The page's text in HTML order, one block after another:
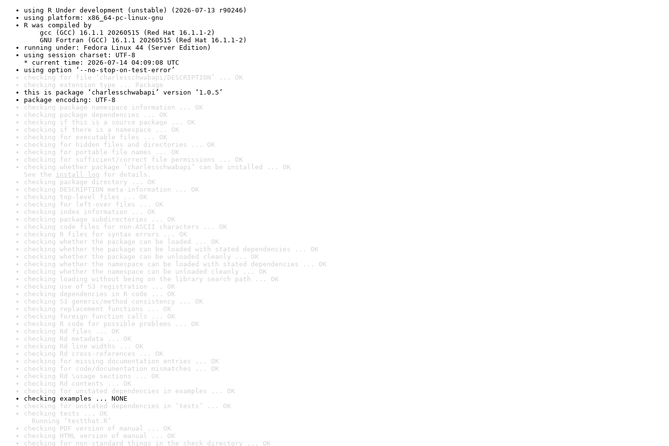
using R Under development (unstable) (2026-07-13 r90246)
using platform: x86_64-pc-linux-gnu
R was compiled by
gcc (GCC) 16.1.1 20260515 (Red Hat 16.1.1-2)
GNU Fortran (GCC) 16.1.1 20260515 (Red Hat 16.1.1-2)
running under: Fedora Linux 44 (Server Edition)
using session charset: UTF-8
* current time: 2026-07-14 04:09:08 UTC
using option ‘--no-stop-on-test-error’
checking for file ‘charlesschwabapi/DESCRIPTION’ ... OK
checking extension type ... Package
this is package ‘charlesschwabapi’ version ‘1.0.5’
package encoding: UTF-8
checking package namespace information ... OK
checking package dependencies ... OK
checking if this is a source package ... OK
checking if there is a namespace ... OK
checking for executable files ... OK
checking for hidden files and directories ... OK
checking for portable file names ... OK
checking for sufficient/correct file permissions ... OK
checking whether package ‘charlesschwabapi’ can be installed ... OK
See the install log for details.
checking package directory ... OK
checking DESCRIPTION meta-information ... OK
checking top-level files ... OK
checking for left-over files ... OK
checking index information ... OK
checking package subdirectories ... OK
checking code files for non-ASCII characters ... OK
checking R files for syntax errors ... OK
checking whether the package can be loaded ... OK
checking whether the package can be loaded with stated dependencies ... OK
checking whether the package can be unloaded cleanly ... OK
checking whether the namespace can be loaded with stated dependencies ... OK
checking whether the namespace can be unloaded cleanly ... OK
checking loading without being on the library search path ... OK
checking use of S3 registration ... OK
checking dependencies in R code ... OK
checking S3 generic/method consistency ... OK
checking replacement functions ... OK
checking foreign function calls ... OK
checking R code for possible problems ... OK
checking Rd files ... OK
checking Rd metadata ... OK
checking Rd line widths ... OK
checking Rd cross-references ... OK
checking for missing documentation entries ... OK
checking for code/documentation mismatches ... OK
checking Rd \usage sections ... OK
checking Rd contents ... OK
checking for unstated dependencies in examples ... OK
checking examples ... NONE
checking for unstated dependencies in ‘tests’ ... OK
checking tests ... OK
Running ‘testthat.R’
checking PDF version of manual ... OK
checking HTML version of manual ... OK
checking for non-standard things in the check directory ... OK